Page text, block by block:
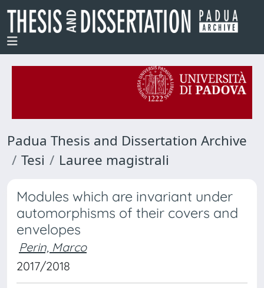
Padua Thesis and Dissertation Archive
Tesi
Lauree magistrali
Modules which are invariant under
automorphisms of their covers and
envelopes
Perin, Marco
2017/2018